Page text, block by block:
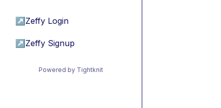
↗ Zeffy Login
↗ Zeffy Signup
Powered by Tightknit